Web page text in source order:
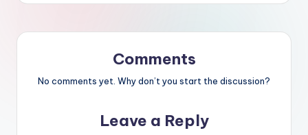
Comments
No comments yet. Why don’t you start the discussion?
Leave a Reply